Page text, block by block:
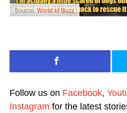
Source:World of Buzz
Follow us on Facebook,
Instagram for the latest